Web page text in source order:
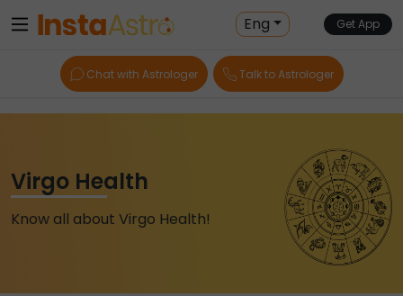
Eng Get App
Chat with Astrologer Talk to Astrologer
Virgo Health
Know all about Virgo Health!